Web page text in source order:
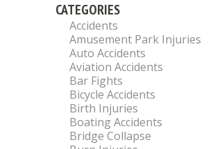
CATEGORIES
Accidents
Amusement Park Injuries
Auto Accidents
Aviation Accidents
Bar Fights
Bicycle Accidents
Birth Injuries
Boating Accidents
Bridge Collapse